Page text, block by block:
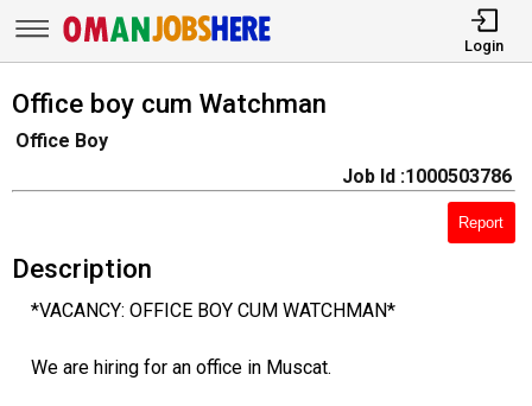
Login
Office boy cum Watchman
Office Boy
Job Id :1000503786
Report
Description
*VACANCY: OFFICE BOY CUM WATCHMAN*
We are hiring for an office in Muscat.